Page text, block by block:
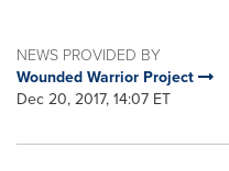
NEWS PROVIDED BY
Wounded Warrior Project
Dec 20, 2017, 14:07 ET